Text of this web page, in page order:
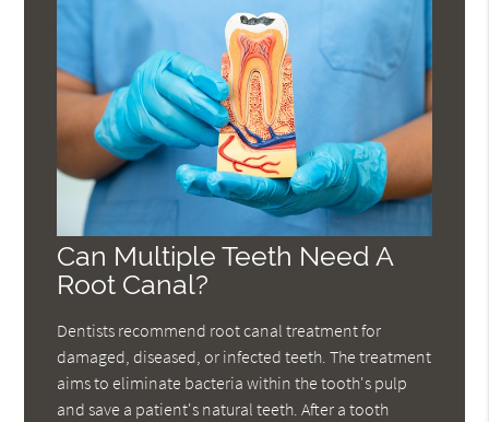
Can Multiple Teeth Need A
Root Canal?
Dentists recommend root canal treatment for
damaged, diseased, or infected teeth. The treatment
aims to eliminate bacteria within the tooth's pulp
and save a patient's natural teeth. After a tooth